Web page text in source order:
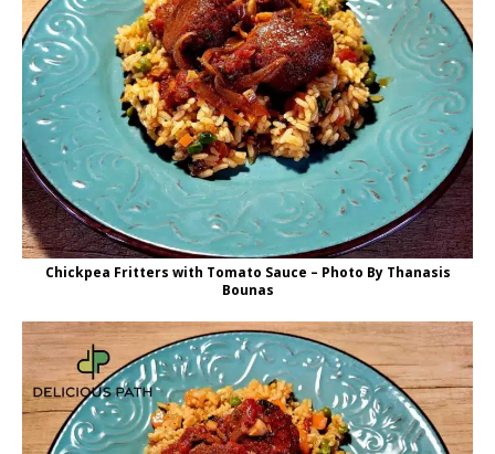
Chickpea Fritters with Tomato Sauce – Photo By Thanasis
Bounas